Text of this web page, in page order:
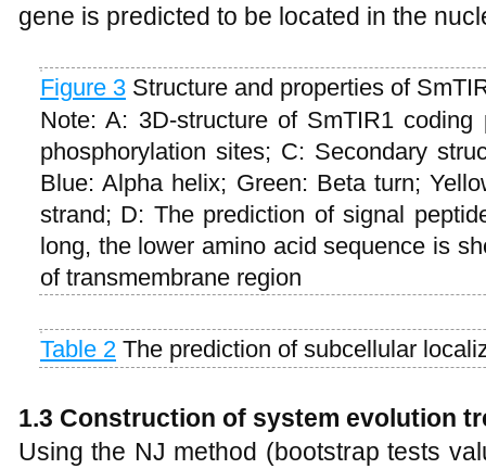
gene is predicted to be located in the
Figure 3 Structure and properties of
Note: A: 3D-structure of SmTIR1
phosphorylation sites; C: Secondary
Blue: Alpha helix; Green: Beta turn;
strand; D: The prediction of signal
long, the lower amino acid sequence is
of transmembrane region
Table 2 The prediction of subcellular
1.3 Construction of system evolution
Using the NJ method (bootstrap tests